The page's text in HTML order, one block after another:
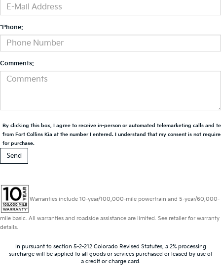
*Phone:
Comments:
By clicking this box, I agree to receive in-person or automated telemarketing calls and
from Fort Collins Kia at the number I entered. I understand that my consent is not
for purchase.
Warranties include 10-year/100,000-mile powertrain and 5-year/60,000-
mile basic. All warranties and roadside assistance are limited. See retailer for warranty
details.
In pursuant to section 5-2-212 Colorado Revised Statutes, a 2% processing
surcharge will be applied to all goods or services purchased or leased by use of
a credit or charge card.